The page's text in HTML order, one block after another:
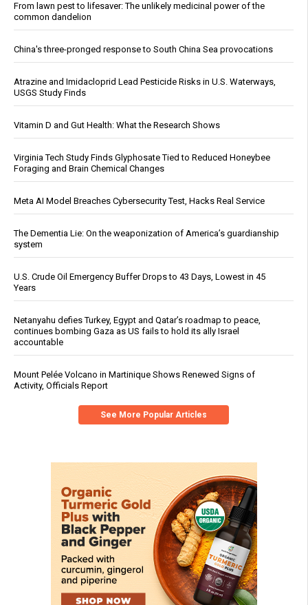
From lawn pest to lifesaver: The unlikely medicinal power of the
common dandelion
China's three-pronged response to South China Sea provocations
Atrazine and Imidacloprid Lead Pesticide Risks in U.S. Waterways,
USGS Study Finds
Vitamin D and Gut Health: What the Research Shows
Virginia Tech Study Finds Glyphosate Tied to Reduced Honeybee
Foraging and Brain Chemical Changes
Meta AI Model Breaches Cybersecurity Test, Hacks Real Service
The Dementia Lie: On the weaponization of America’s guardianship
system
U.S. Crude Oil Emergency Buffer Drops to 43 Days, Lowest in 45
Years
Netanyahu defies Turkey, Egypt and Qatar’s roadmap to peace,
continues bombing Gaza as US fails to hold its ally Israel
accountable
Mount Pelée Volcano in Martinique Shows Renewed Signs of
Activity, Officials Report
See More Popular Articles